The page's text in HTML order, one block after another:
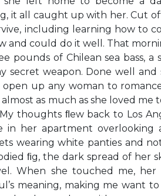
it all caught up with her. Cut
including learning how to
and could do it well. That
pounds of Chilean sea bass, a
secret weapon. Done well and
up any woman to
almost as much as she loved me
thoughts ﬂew back to Los
in her apartment overlooking
wearing white panties and
ﬁg, the dark spread of her
When she touched me, her
meaning, making me want